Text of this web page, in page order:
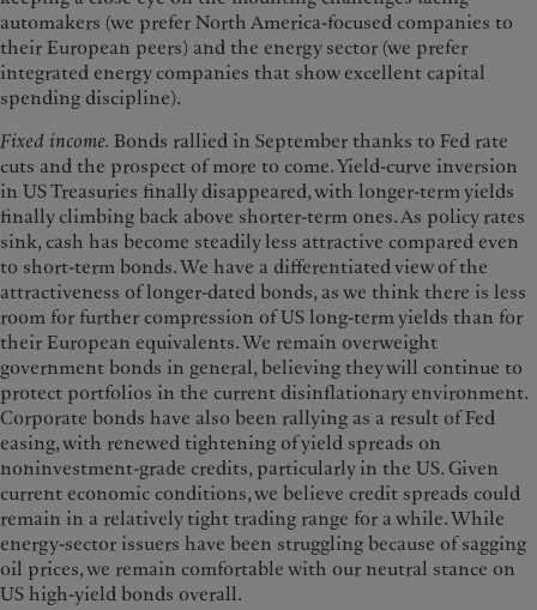
automakers (we prefer North America-focused companies to
their European peers) and the energy sector (we prefer
integrated energy companies that show excellent capital
spending discipline).
Fixed income. Bonds rallied in September thanks to Fed rate
cuts and the prospect of more to come. Yield-curve inversion
in US Treasuries finally disappeared, with longer-term yields
finally climbing back above shorter-term ones. As policy rates
sink, cash has become steadily less attractive compared even
to short-term bonds. We have a differentiated view of the
attractiveness of longer-dated bonds, as we think there is less
room for further compression of US long-term yields than for
their European equivalents. We remain overweight
government bonds in general, believing they will continue to
protect portfolios in the current disinflationary environment.
Corporate bonds have also been rallying as a result of Fed
easing, with renewed tightening of yield spreads on
noninvestment-grade credits, particularly in the US. Given
current economic conditions, we believe credit spreads could
remain in a relatively tight trading range for a while. While
energy-sector issuers have been struggling because of sagging
oil prices, we remain comfortable with our neutral stance on
US high-yield bonds overall.